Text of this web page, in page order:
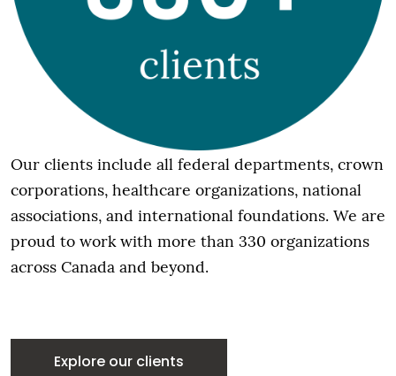
Our clients include all federal departments, crown
corporations, healthcare organizations, national
associations, and international foundations. We are
proud to work with more than 330 organizations
across Canada and beyond.
Explore our clients